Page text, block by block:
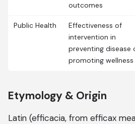
outcomes
Public Health
Effectiveness of
intervention in
preventing disease
promoting wellness
Etymology & Origin
Latin (efficacia, from efficax